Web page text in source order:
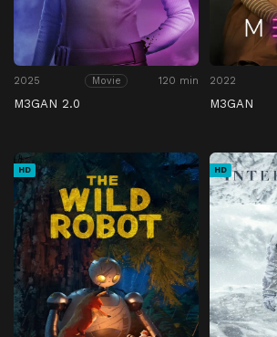
2025 Movie 120 min
M3GAN 2.0
2022
M3GAN
HD HD